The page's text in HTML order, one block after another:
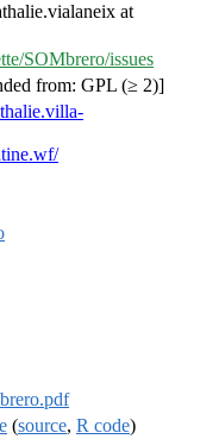
at
SOMbrero/issues
from: GPL (≥ 2)]
(source, R code)